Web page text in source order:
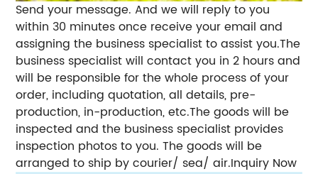
Send your message. And we will reply to you
within 30 minutes once receive your email and
assigning the business specialist to assist you.The
business specialist will contact you in 2 hours and
will be responsible for the whole process of your
order, including quotation, all details, pre-
production, in-production, etc.The goods will be
inspected and the business specialist provides
inspection photos to you. The goods will be
arranged to ship by courier/ sea/ air.Inquiry Now